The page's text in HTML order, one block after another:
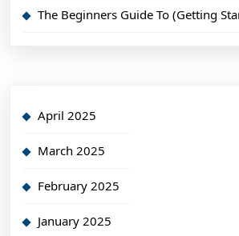
The Beginners Guide To (Getting
April 2025
March 2025
February 2025
January 2025